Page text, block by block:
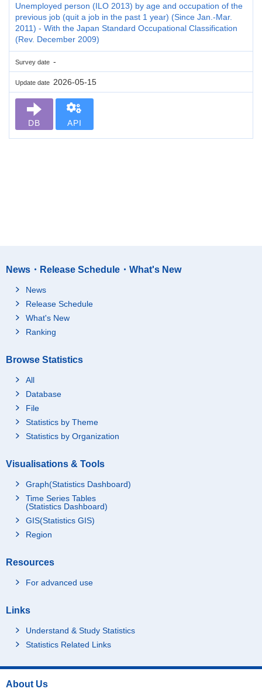
Unemployed person (ILO 2013) by age and occupation of the
previous job (quit a job in the past 1 year) (Since Jan.-Mar.
2011) - With the Japan Standard Occupational Classification
(Rev. December 2009)
Survey date -
Update date 2026-05-15
DB API
News・Release Schedule・What's New
News
Release Schedule
What's New
Ranking
Browse Statistics
All
Database
File
Statistics by Theme
Statistics by Organization
Visualisations & Tools
Graph(Statistics Dashboard)
Time Series Tables
(Statistics Dashboard)
GIS(Statistics GIS)
Region
Resources
For advanced use
Links
Understand & Study Statistics
Statistics Related Links
About Us